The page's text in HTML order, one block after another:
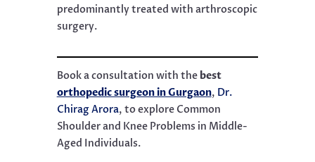
predominantly treated with arthroscopic
surgery.
Book a consultation with the best
orthopedic surgeon in Gurgaon, Dr.
Chirag Arora, to explore Common
Shoulder and Knee Problems in Middle-
Aged Individuals.